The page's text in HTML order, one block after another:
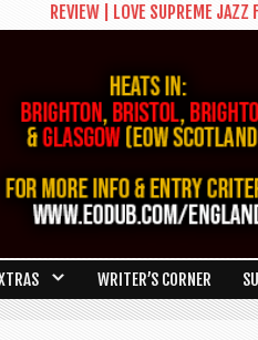
| LOVE SUPREME JAZZ
WRITER’S CORNER